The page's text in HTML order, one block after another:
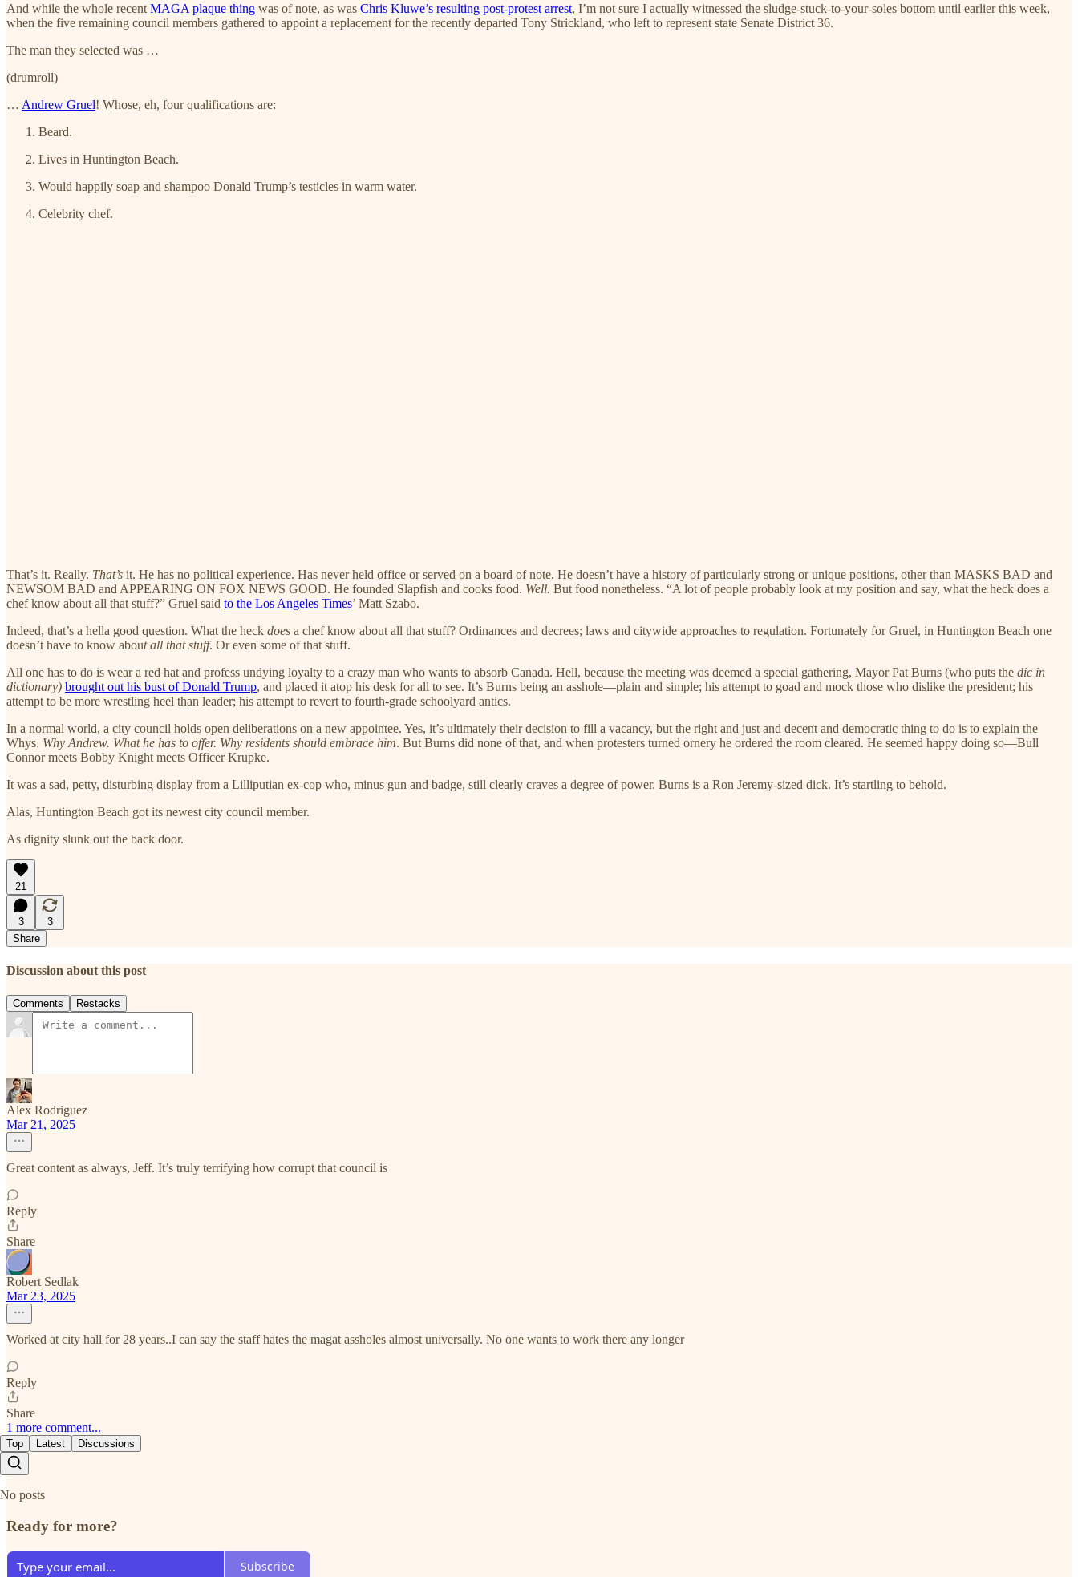
And while the whole recent MAGA plaque thing was of note, as was Chris Kluwe’s resulting post-protest arrest, I’m not sure I actually witnessed the sludge-stuck-to-your-soles bottom until earlier this week,
when the five remaining council members gathered to appoint a replacement for the recently departed Tony Strickland, who left to represent state Senate District 36.
The man they selected was …
(drumroll)
… Andrew Gruel! Whose, eh, four qualifications are:
Beard.
Lives in Huntington Beach.
Would happily soap and shampoo Donald Trump’s testicles in warm water.
Celebrity chef.
That’s it. Really. That’s it. He has no political experience. Has never held office or served on a board of note. He doesn’t have a history of particularly strong or unique positions, other than MASKS BAD and
NEWSOM BAD and APPEARING ON FOX NEWS GOOD. He founded Slapfish and cooks food. Well. But food nonetheless. “A lot of people probably look at my position and say, what the heck does a
chef know about all that stuff?” Gruel said to the Los Angeles Times’ Matt Szabo.
Indeed, that’s a hella good question. What the heck does a chef know about all that stuff? Ordinances and decrees; laws and citywide approaches to regulation. Fortunately for Gruel, in Huntington Beach one
doesn’t have to know about all that stuff. Or even some of that stuff.
All one has to do is wear a red hat and profess undying loyalty to a crazy man who wants to absorb Canada. Hell, because the meeting was deemed a special gathering, Mayor Pat Burns (who puts the dic in
dictionary) brought out his bust of Donald Trump, and placed it atop his desk for all to see. It’s Burns being an asshole—plain and simple; his attempt to goad and mock those who dislike the president; his
attempt to be more wrestling heel than leader; his attempt to revert to fourth-grade schoolyard antics.
In a normal world, a city council holds open deliberations on a new appointee. Yes, it’s ultimately their decision to fill a vacancy, but the right and just and decent and democratic thing to do is to explain the
Whys. Why Andrew. What he has to offer. Why residents should embrace him. But Burns did none of that, and when protesters turned ornery he ordered the room cleared. He seemed happy doing so—Bull
Connor meets Bobby Knight meets Officer Krupke.
It was a sad, petty, disturbing display from a Lilliputian ex-cop who, minus gun and badge, still clearly craves a degree of power. Burns is a Ron Jeremy-sized dick. It’s startling to behold.
Alas, Huntington Beach got its newest city council member.
As dignity slunk out the back door.
21
3
3
Share
Discussion about this post
Comments Restacks
Alex Rodriguez
Mar 21, 2025
Great content as always, Jeff. It’s truly terrifying how corrupt that council is
Reply
Share
Robert Sedlak
Mar 23, 2025
Worked at city hall for 28 years..I can say the staff hates the magat assholes almost universally. No one wants to work there any longer
Reply
Share
1 more comment...
Top Latest Discussions
No posts
Ready for more?
Subscribe